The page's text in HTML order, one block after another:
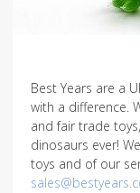
Best Years are a
with a difference.
and fair trade
dinosaurs ever!
toys and of our